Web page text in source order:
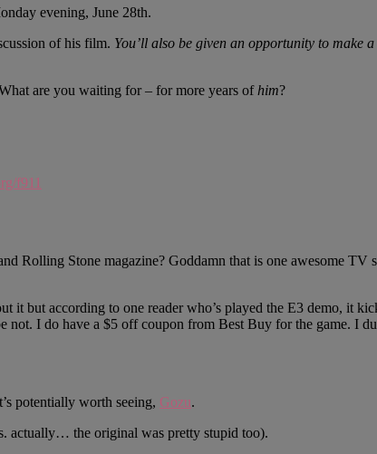
evening, June 28th.
of his film. You’ll also be given an opportunity to make
are you waiting for – for more years of him?
f911
Rolling Stone magazine? Goddamn that is one awesome TV
but according to one reader who’s played the E3 demo, it
I do have a $5 off coupon from Best Buy for the game. I
potentially worth seeing, Gozu.
actually… the original was pretty stupid too).